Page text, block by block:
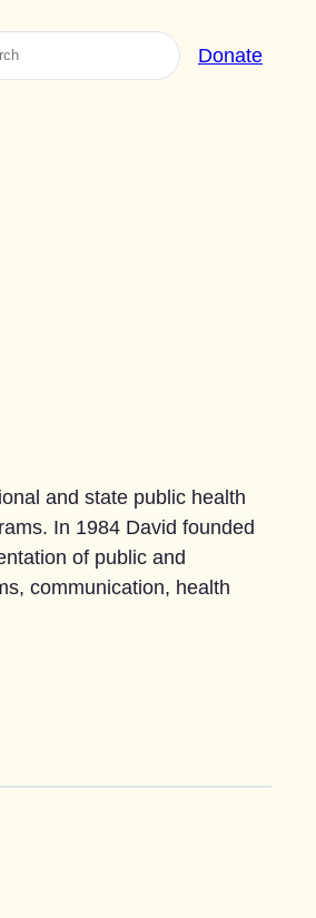
Donate
and state public health
In 1984 David founded
of public and
communication, health